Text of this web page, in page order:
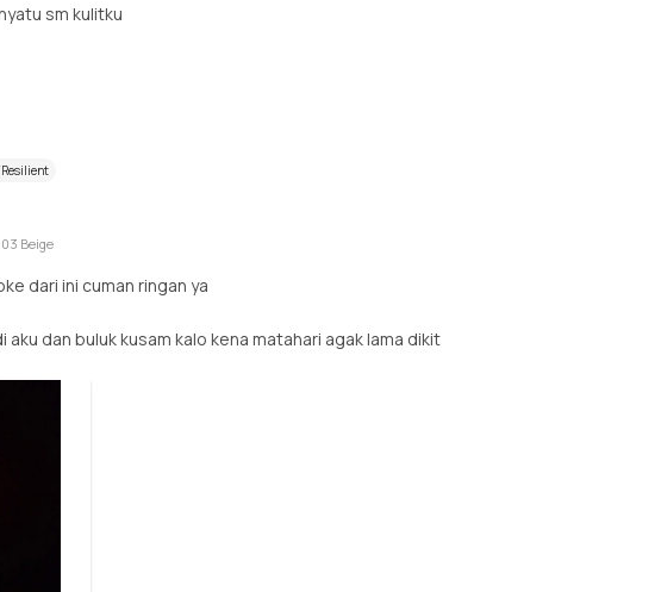
sm kulitku
Beige
dari ini cuman ringan ya
aku dan buluk kusam kalo kena matahari agak lama dikit